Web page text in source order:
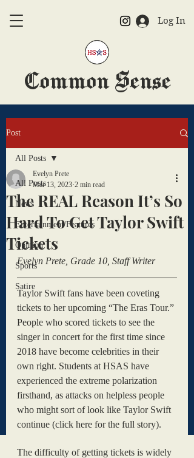
Log In
Common Sense
Post
All Posts
News
Entertainment/Features
Opinion
Sports
Satire
All Posts
The REAL Reason It’s So
Hard To Get Taylor Swift
Tickets
Evelyn Prete
Mar 13, 2023 2 min read
Evelyn Prete, Grade 10, Staff Writer
Taylor Swift fans have been coveting
tickets to her upcoming “The Eras Tour.”
People who scored tickets to see the
singer in concert for the first time since
2018 have become celebrities in their
own right. Students at HSAS have
experienced the extreme polarization
firsthand, as attacks on helpless people
who might sort of look like Taylor Swift
continue (click here for the full story).
The difficulty of getting tickets is widely